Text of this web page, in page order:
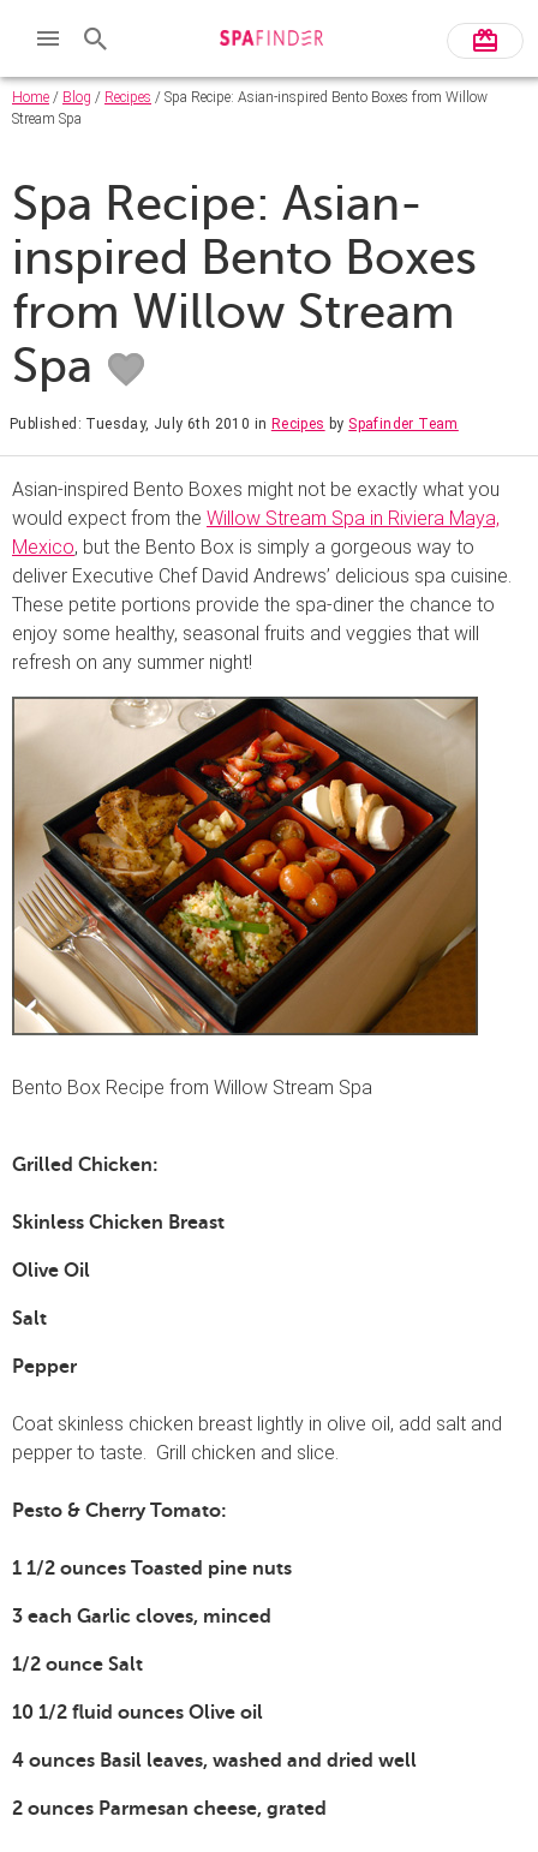
Home / Blog / Recipes / Spa Recipe: Asian-inspired Bento Boxes from Willow
Stream Spa
Spa Recipe: Asian-
inspired Bento Boxes
from Willow Stream
Spa
Published: Tuesday, July 6th 2010 in Recipes by Spafinder Team
Asian-inspired Bento Boxes might not be exactly what you
would expect from the Willow Stream Spa in Riviera Maya,
Mexico, but the Bento Box is simply a gorgeous way to
deliver Executive Chef David Andrews’ delicious spa cuisine.
These petite portions provide the spa-diner the chance to
enjoy some healthy, seasonal fruits and veggies that will
refresh on any summer night!
Bento Box Recipe from Willow Stream Spa
Grilled Chicken:
Skinless Chicken Breast
Olive Oil
Salt
Pepper
Coat skinless chicken breast lightly in olive oil, add salt and
pepper to taste. Grill chicken and slice.
Pesto & Cherry Tomato:
1 1/2 ounces Toasted pine nuts
3 each Garlic cloves, minced
1/2 ounce Salt
10 1/2 fluid ounces Olive oil
4 ounces Basil leaves, washed and dried well
2 ounces Parmesan cheese, grated